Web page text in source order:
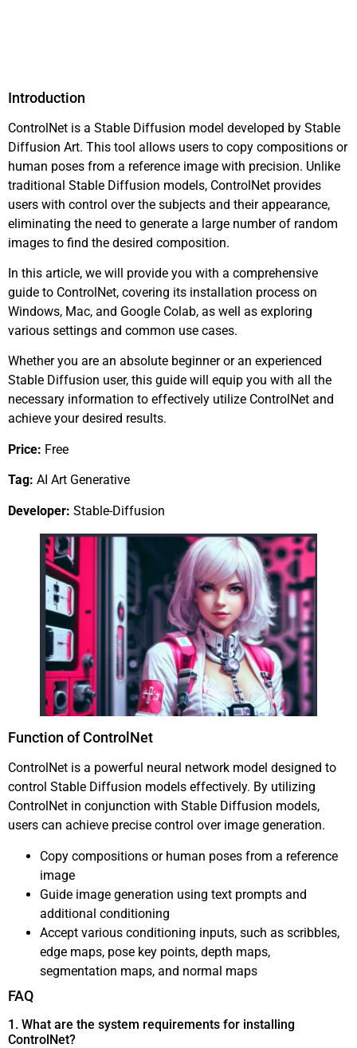
Introduction
ControlNet is a Stable Diffusion model developed by Stable
Diffusion Art. This tool allows users to copy compositions or
human poses from a reference image with precision. Unlike
traditional Stable Diffusion models, ControlNet provides
users with control over the subjects and their appearance,
eliminating the need to generate a large number of random
images to find the desired composition.
In this article, we will provide you with a comprehensive
guide to ControlNet, covering its installation process on
Windows, Mac, and Google Colab, as well as exploring
various settings and common use cases.
Whether you are an absolute beginner or an experienced
Stable Diffusion user, this guide will equip you with all the
necessary information to effectively utilize ControlNet and
achieve your desired results.
Price: Free
Tag: AI Art Generative
Developer: Stable-Diffusion
Function of ControlNet
ControlNet is a powerful neural network model designed to
control Stable Diffusion models effectively. By utilizing
ControlNet in conjunction with Stable Diffusion models,
users can achieve precise control over image generation.
Copy compositions or human poses from a reference
image
Guide image generation using text prompts and
additional conditioning
Accept various conditioning inputs, such as scribbles,
edge maps, pose key points, depth maps,
segmentation maps, and normal maps
FAQ
1. What are the system requirements for installing
ControlNet?